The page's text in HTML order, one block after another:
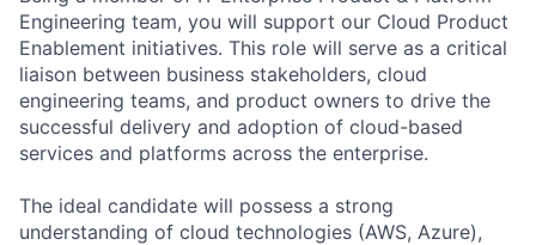
Engineering team, you will support our Cloud Product
Enablement initiatives. This role will serve as a critical
liaison between business stakeholders, cloud
engineering teams, and product owners to drive the
successful delivery and adoption of cloud-based
services and platforms across the enterprise.
The ideal candidate will possess a strong
understanding of cloud technologies (AWS, Azure),